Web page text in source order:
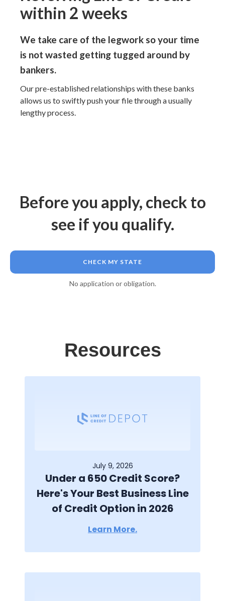
within 2 weeks
We take care of the legwork so your time
is not wasted getting tugged around by
bankers.
Our pre-established relationships with these banks
allows us to swiftly push your file through a usually
lengthy process.
Before you apply, check to
see if you qualify.
CHECK MY STATE
No application or obligation.
Resources
July 9, 2026
Under a 650 Credit Score?
Here's Your Best Business Line
of Credit Option in 2026
Learn More.